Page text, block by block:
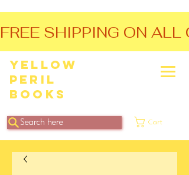
Yellow
Peril
Books
Search here Cart
FREE SHIPPING ON